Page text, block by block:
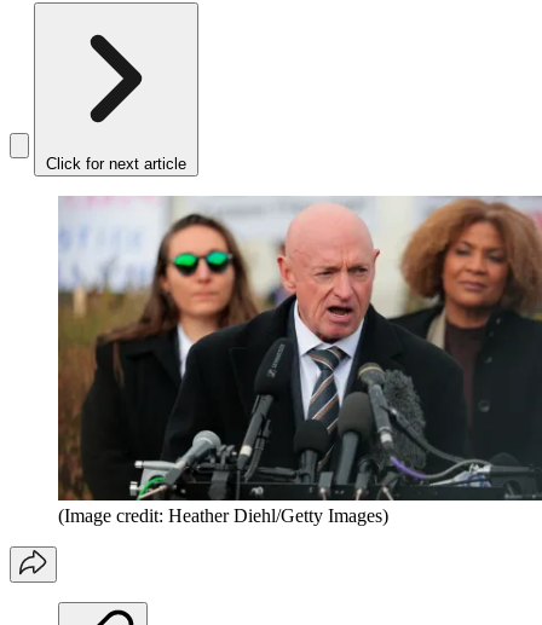
Click for next article
(Image credit: Heather Diehl/Getty Images)